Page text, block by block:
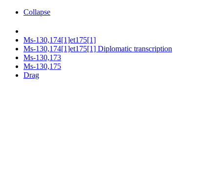
Collapse
Ms-130,174[1]et175[1]
Ms-130,174[1]et175[1] Diplomatic transcription
Ms-130,173
Ms-130,175
Drag